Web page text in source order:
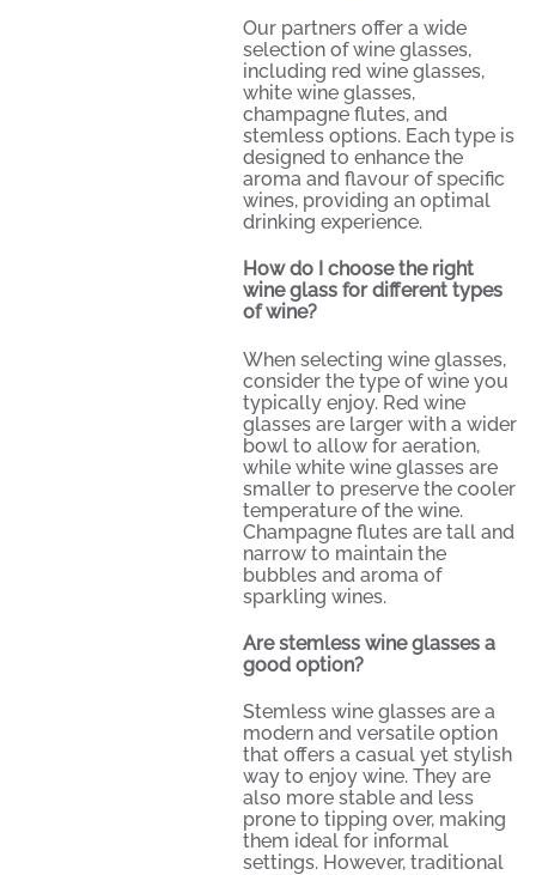
Our partners offer a wide
selection of wine glasses,
including red wine glasses,
white wine glasses,
champagne flutes, and
stemless options. Each type is
designed to enhance the
aroma and flavour of specific
wines, providing an optimal
drinking experience.
How do I choose the right
wine glass for different types
of wine?
When selecting wine glasses,
consider the type of wine you
typically enjoy. Red wine
glasses are larger with a wider
bowl to allow for aeration,
while white wine glasses are
smaller to preserve the cooler
temperature of the wine.
Champagne flutes are tall and
narrow to maintain the
bubbles and aroma of
sparkling wines.
Are stemless wine glasses a
good option?
Stemless wine glasses are a
modern and versatile option
that offers a casual yet stylish
way to enjoy wine. They are
also more stable and less
prone to tipping over, making
them ideal for informal
settings. However, traditional